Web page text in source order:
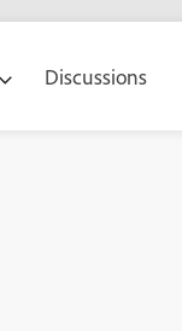
Discussions